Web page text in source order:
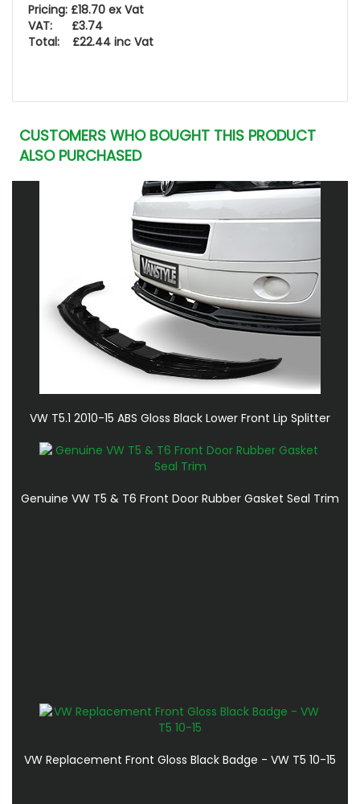
Pricing: £18.70 ex Vat
VAT: £3.74
Total: £22.44 inc Vat
CUSTOMERS WHO BOUGHT THIS PRODUCT
ALSO PURCHASED
VW T5.1 2010-15 ABS Gloss Black Lower Front Lip Splitter
Genuine VW T5 & T6 Front Door Rubber Gasket Seal Trim
VW Replacement Front Gloss Black Badge - VW T5 10-15